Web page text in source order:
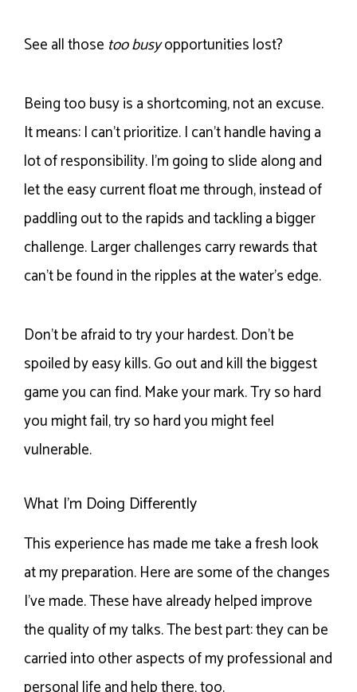
See all those too busyopportunities lost?
Being too busy is a shortcoming, not an excuse.
It means: I can’t prioritize. I can’t handle having a
lot of responsibility. I’m going to slide along and
let the easy current float me through, instead of
paddling out to the rapids and tackling a bigger
challenge. Larger challenges carry rewards that
can’t be found in the ripples at the water’s edge.
Don’t be afraid to try your hardest. Don’t be
spoiled by easy kills. Go out and kill the biggest
game you can find. Make your mark. Try so hard
you might fail, try so hard you might feel
vulnerable.
What I’m Doing Differently
This experience has made me take a fresh look
at my preparation. Here are some of the changes
I’ve made. These have already helped improve
the quality of my talks. The best part: they can be
carried into other aspects of my professional and